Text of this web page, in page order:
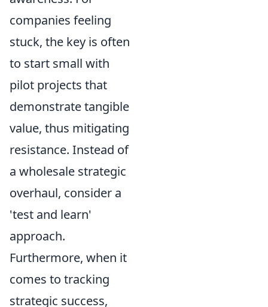
companies feeling
stuck, the key is often
to start small with
pilot projects that
demonstrate tangible
value, thus mitigating
resistance. Instead of
a wholesale strategic
overhaul, consider a
'test and learn'
approach.
Furthermore, when it
comes to tracking
strategic success,